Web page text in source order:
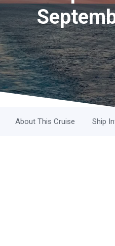
About This Cruise Ship